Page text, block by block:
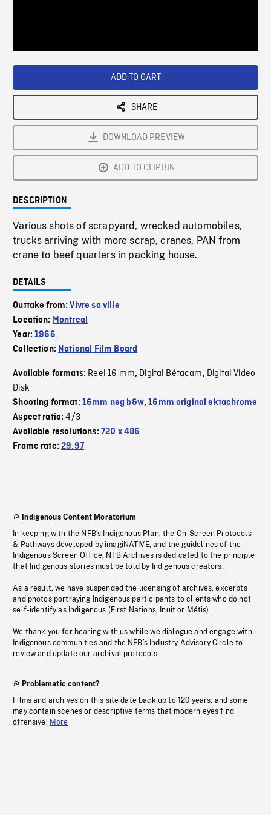
ADD TO CART
SHARE
DOWNLOAD PREVIEW
ADD TO CLIPBIN
DESCRIPTION
Various shots of scrapyard, wrecked automobiles,
trucks arriving with more scrap, cranes. PAN from
crane to beef quarters in packing house.
DETAILS
Outtake from:Vivre sa ville
Location: Montreal
Year:1966
Collection: National Film Board
Available formats: Reel 16 mm, Digital Bétacam, Digital Video
Disk
Shooting format: 16mm neg b&w,16mm original ektachrome
Aspect ratio:4/3
Available resolutions: 720 x 486
Frame rate:29.97
Indigenous Content Moratorium
In keeping with the NFB’s Indigenous Plan, the On-Screen Protocols
& Pathways developed by imagiNATIVE, and the guidelines of the
Indigenous Screen Office, NFB Archives is dedicated to the principle
that Indigenous stories must be told by Indigenous creators.
As a result, we have suspended the licensing of archives, excerpts
and photos portraying Indigenous participants to clients who do not
self-identify as Indigenous (First Nations, Inuit or Métis).
We thank you for bearing with us while we dialogue and engage with
Indigenous communities and the NFB’s Industry Advisory Circle to
review and update our archival protocols
Problematic content?
Films and archives on this site date back up to 120 years, and some
may contain scenes or descriptive terms that modern eyes find
offensive. More